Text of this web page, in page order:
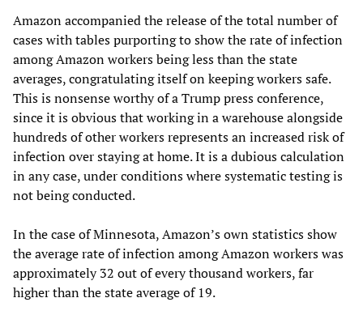
Amazon accompanied the release of the total number of
cases with tables purporting to show the rate of infection
among Amazon workers being less than the state
averages, congratulating itself on keeping workers safe.
This is nonsense worthy of a Trump press conference,
since it is obvious that working in a warehouse alongside
hundreds of other workers represents an increased risk of
infection over staying at home. It is a dubious calculation
in any case, under conditions where systematic testing is
not being conducted.
In the case of Minnesota, Amazon’s own statistics show
the average rate of infection among Amazon workers was
approximately 32 out of every thousand workers, far
higher than the state average of 19.